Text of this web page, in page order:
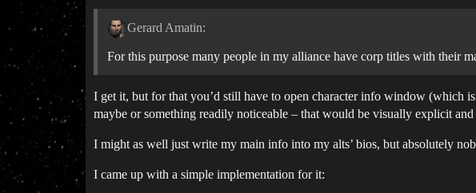
Gerard Amatin:
For this purpose many people in my alliance have corp titles with their
I get it, but for that you’d still have to open character info window (which
maybe or something readily noticeable – that would be visually explicit
I might as well just write my main info into my alts’ bios, but absolutely
I came up with a simple implementation for it: